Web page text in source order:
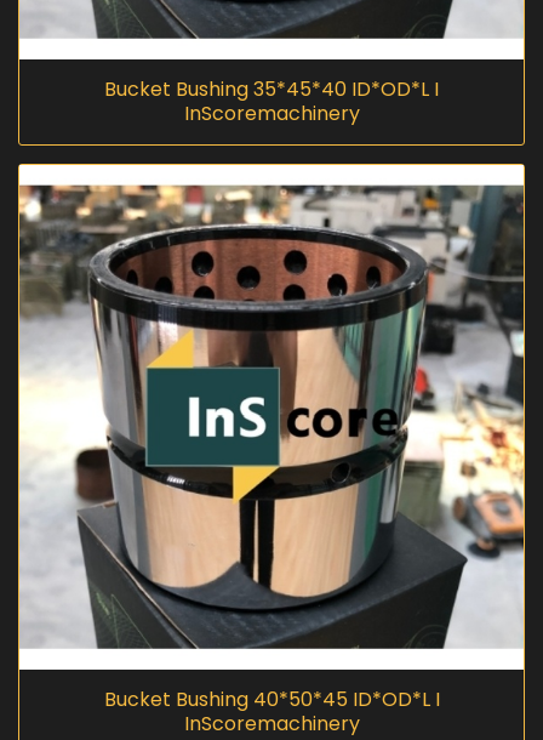
Bucket Bushing 35*45*40 ID*OD*L I
InScoremachinery
Bucket Bushing 40*50*45 ID*OD*L I
InScoremachinery